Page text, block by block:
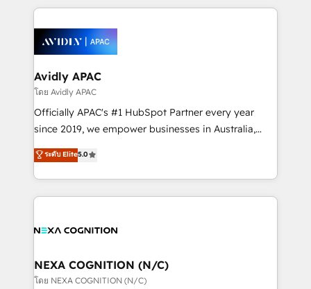
things are happening.
nerds who can harness HubSpot’s custom digital
experience. Working hand-in-hand with your team,
we’ll assemble a RevOps machine that drives more
traffic, generates better leads and crushes your
revenue goals. We've worked with thousands of
HubSpot customers and we'd love to work with you
too! Clients come to us for: Advanced CRM solutions
HubSpot Data System Migrations between systems
to HubSpot New lead generation strategies Time-
Avidly APAC
โดย Avidly APAC
Officially APAC's #1 HubSpot Partner every year
since 2019, we empower businesses in Australia,
New Zealand, and globally to realise their full
potential through enterprise HubSpot CRM
implementation. And we deliver best practice across
the whole HubSpot platform, covering marketing,
all businesses, from start-up to Enterprise, and have
the world. Our human approach to digital
transformation is designed for businesses who want
ระดับ Elite5.0
NEXA COGNITION (N/C)
โดย NEXA COGNITION (N/C)